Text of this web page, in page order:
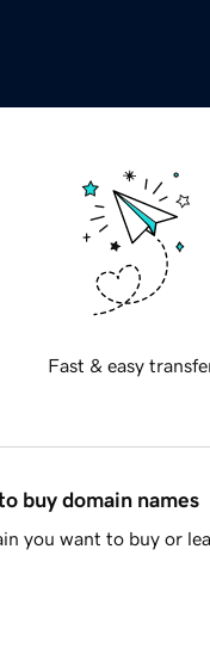
Fast & easy
buy domain names
you want to buy or